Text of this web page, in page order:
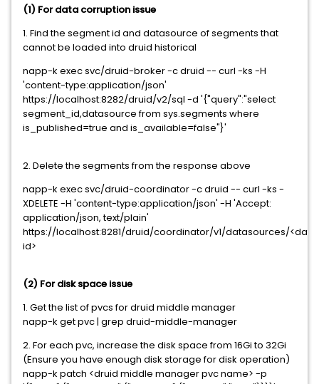
(1) For data corruption issue
1. Find the segment id and datasource of segments that
cannot be loaded into druid historical
napp-k exec svc/druid-broker -c druid -- curl -ks -H
'content-type:application/json'
https://localhost:8282/druid/v2/sql -d '{"query":"select
segment_id,datasource from sys.segments where
is_published=true and is_available=false"}'
2. Delete the segments from the response above
napp-k exec svc/druid-coordinator -c druid -- curl -ks -
XDELETE -H 'content-type:application/json' -H 'Accept:
application/json, text/plain'
https://localhost:8281/druid/coordinator/v1/datasources/
id>
(2) For disk space issue
1. Get the list of pvcs for druid middle manager
napp-k get pvc | grep druid-middle-manager
2. For each pvc, increase the disk space from 16Gi to 32Gi
(Ensure you have enough disk storage for disk operation)
napp-k patch <druid middle manager pvc name> -p